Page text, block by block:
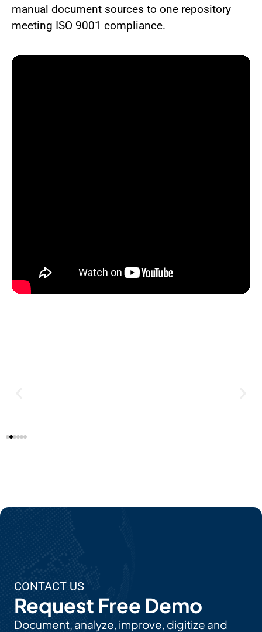
manual document sources to one repository
meeting ISO 9001 compliance.
CONTACT US
Request Free Demo
Document, analyze, improve, digitize and